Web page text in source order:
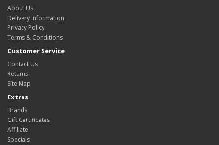
About Us
Delivery Information
Privacy Policy
Terms & Conditions
Customer Service
Contact Us
Returns
Site Map
Extras
Brands
Gift Certificates
Affiliate
Specials